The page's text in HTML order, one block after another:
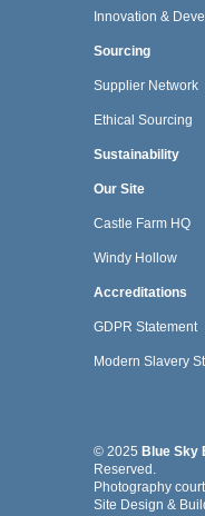
Innovation &
Sourcing
Supplier Network
Ethical Sourcing
Sustainability
Our Site
Castle Farm HQ
Windy Hollow
Accreditations
GDPR Statement
Modern Slavery
© 2025 Blue Sky
Reserved.
Photography
Site Design &